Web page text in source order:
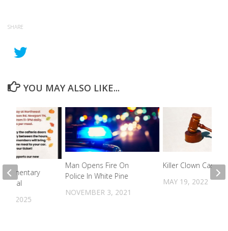
SHARE
YOU MAY ALSO LIKE...
Man Opens Fire On
Police In White Pine
NOVEMBER 3, 2021
Killer Clown Case
MAY 19, 2022
Elementary
Meal
30, 2025